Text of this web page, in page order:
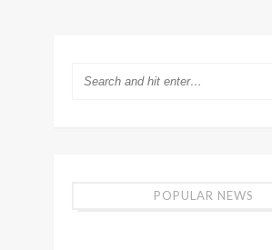
POPULAR NEWS